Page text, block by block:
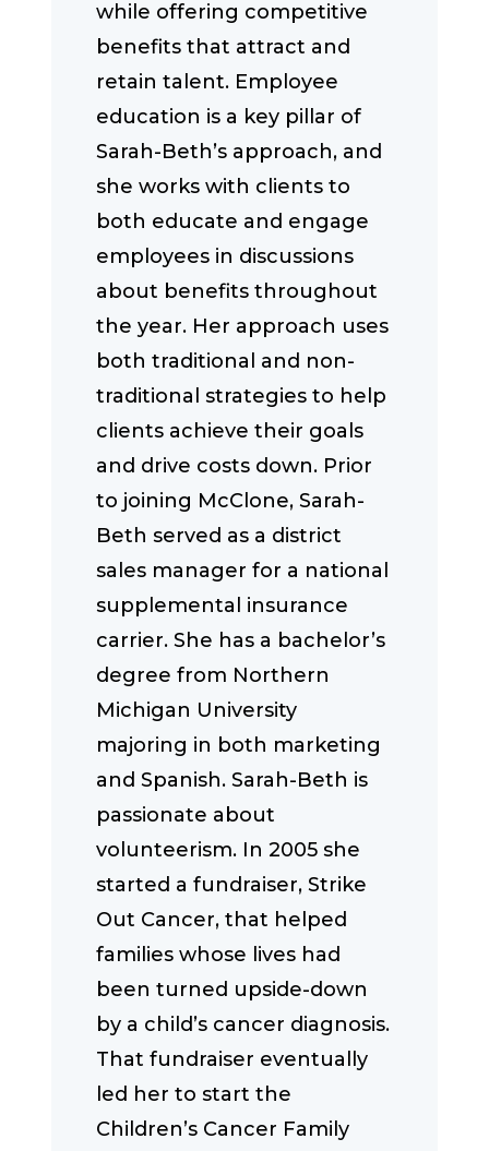
while offering competitive
benefits that attract and
retain talent. Employee
education is a key pillar of
Sarah-Beth’s approach, and
she works with clients to
both educate and engage
employees in discussions
about benefits throughout
the year. Her approach uses
both traditional and non-
traditional strategies to help
clients achieve their goals
and drive costs down. Prior
to joining McClone, Sarah-
Beth served as a district
sales manager for a national
supplemental insurance
carrier. She has a bachelor’s
degree from Northern
Michigan University
majoring in both marketing
and Spanish. Sarah-Beth is
passionate about
volunteerism. In 2005 she
started a fundraiser, Strike
Out Cancer, that helped
families whose lives had
been turned upside-down
by a child’s cancer diagnosis.
That fundraiser eventually
led her to start the
Children’s Cancer Family